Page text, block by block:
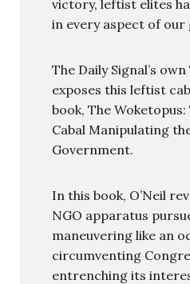
victory, leftist elites
in every aspect of
The Daily Signal’s own
exposes this leftist
book, The
Cabal Manipulating
Government.
In this book, O’Neil
NGO apparatus
maneuvering like an
circumventing
entrenching its